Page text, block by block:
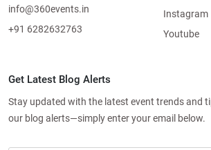
info@360events.in
+91 6282632763
Instagram
Youtube
Get Latest Blog Alerts
Stay updated with the latest event trends and
our blog alerts—simply enter your email below.